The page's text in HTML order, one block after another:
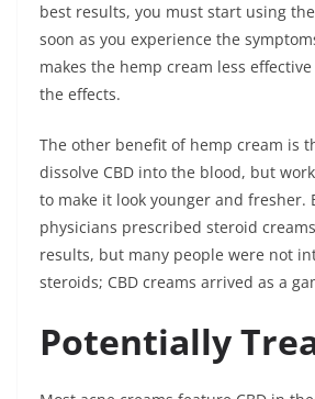
best results, you must start using the
soon as you experience the
makes the hemp cream less
the effects.
The other benefit of hemp cream is
dissolve CBD into the blood, but
to make it look younger and fresher.
physicians prescribed steroid
results, but many people were not
steroids; CBD creams arrived as a
Potentially